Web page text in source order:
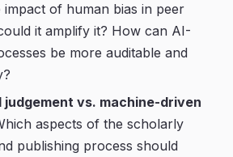
impact of human bias in peer
it amplify it? How can AI-
be more auditable and
judgement vs. machine-driven
aspects of the scholarly
publishing process should